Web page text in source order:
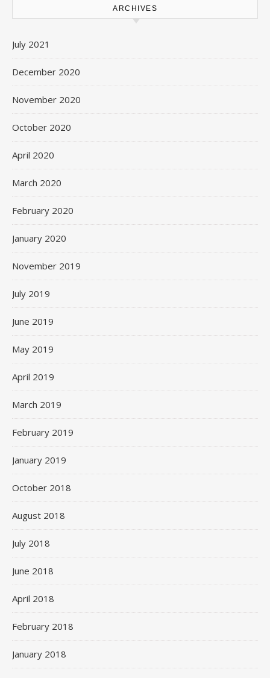
ARCHIVES
July 2021
December 2020
November 2020
October 2020
April 2020
March 2020
February 2020
January 2020
November 2019
July 2019
June 2019
May 2019
April 2019
March 2019
February 2019
January 2019
October 2018
August 2018
July 2018
June 2018
April 2018
February 2018
January 2018